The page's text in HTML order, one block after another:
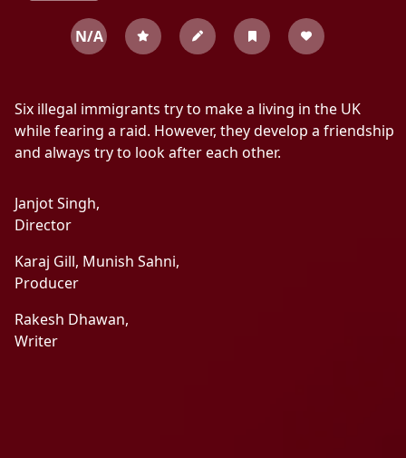
N/A
Six illegal immigrants try to make a living in the UK
while fearing a raid. However, they develop a friendship
and always try to look after each other.
Janjot Singh,
Director
Karaj Gill, Munish Sahni,
Producer
Rakesh Dhawan,
Writer